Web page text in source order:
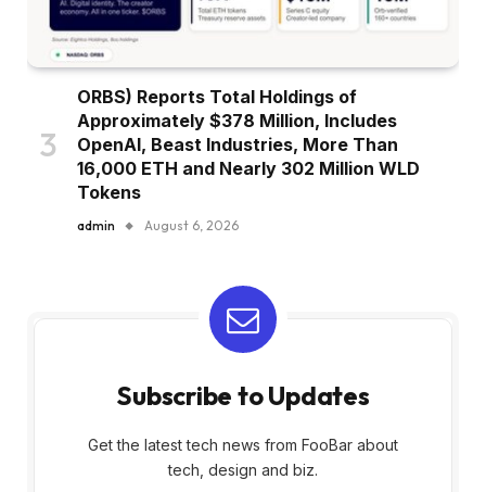
ORBS) Reports Total Holdings of
Approximately $378 Million, Includes
OpenAI, Beast Industries, More Than
16,000 ETH and Nearly 302 Million WLD
Tokens
admin August 6, 2026
Subscribe to Updates
Get the latest tech news from FooBar about
tech, design and biz.